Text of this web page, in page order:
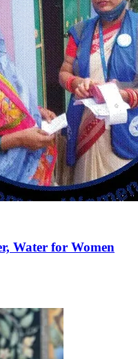
Water for Women